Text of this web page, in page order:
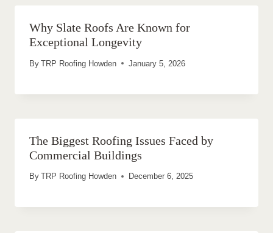
Why Slate Roofs Are Known for
Exceptional Longevity
By TRP Roofing Howden January 5, 2026
The Biggest Roofing Issues Faced by
Commercial Buildings
By TRP Roofing Howden December 6, 2025